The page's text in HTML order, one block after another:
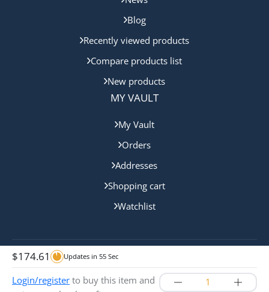
$174.61 Updates in 54 Sec
Login/register to buy this item and
Blog
Recently viewed products
Compare products list
New products
MY VAULT
My Vault
Orders
Addresses
Shopping cart
Watchlist
Copyright © 2024 Cairns Bullion. All rights reserved.